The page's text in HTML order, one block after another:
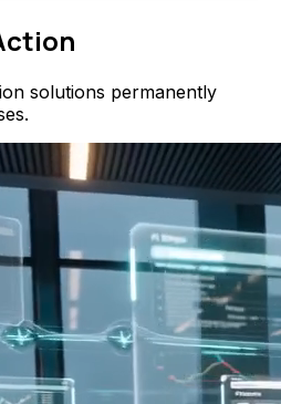
solutions permanently